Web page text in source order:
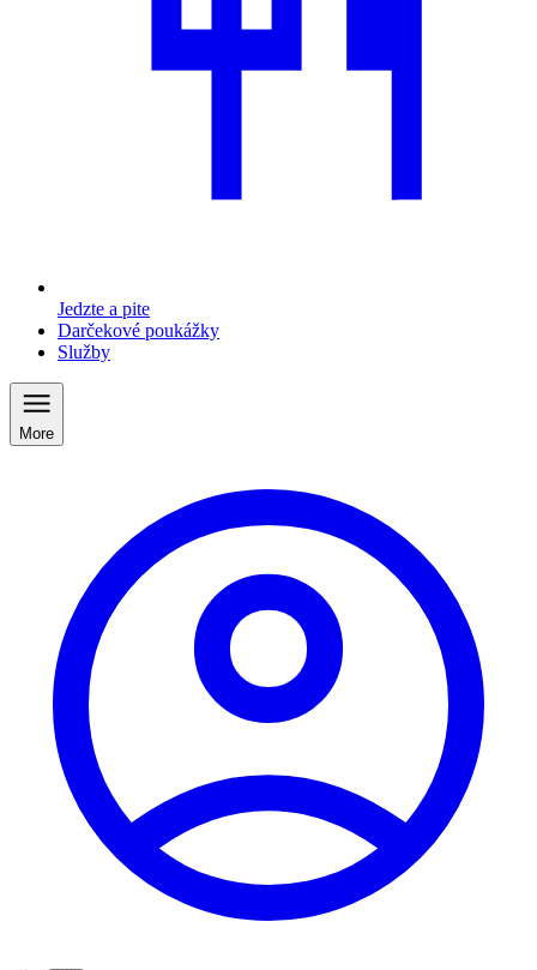
Jedzte a pite
Darčekové poukážky
Služby
More